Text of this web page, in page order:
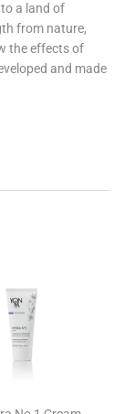
a land of
from nature,
the effects of
and made